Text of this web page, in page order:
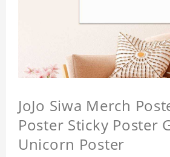
JoJo Siwa Merch
Poster Sticky Poster
Unicorn Poster